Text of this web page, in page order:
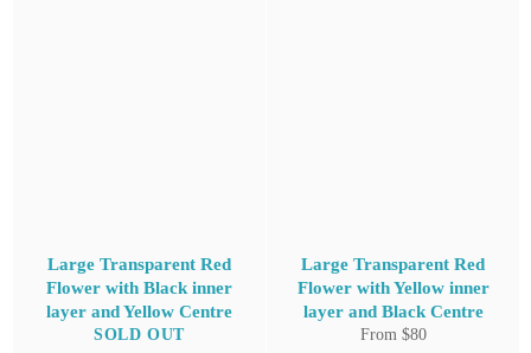
Large Transparent Red
Flower with Black inner
layer and Yellow Centre
SOLD OUT
Large Transparent Red
Flower with Yellow inner
layer and Black Centre
From $80